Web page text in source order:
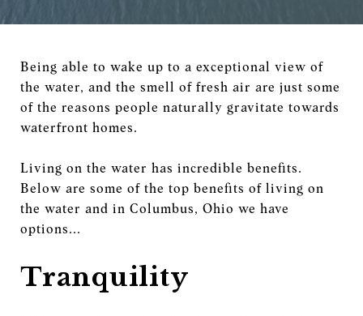
Being able to wake up to a exceptional view of
the water, and the smell of fresh air are just some
of the reasons people naturally gravitate towards
waterfront homes.
Living on the water has incredible benefits.
Below are some of the top benefits of living on
the water and in Columbus, Ohio we have
options...
Tranquility